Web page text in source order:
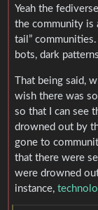
Yeah the
the community is
tail”
bots, dark
That being said,
wish there was
so that I can see
drowned out by
gone to
that there were
were drowned
instance,